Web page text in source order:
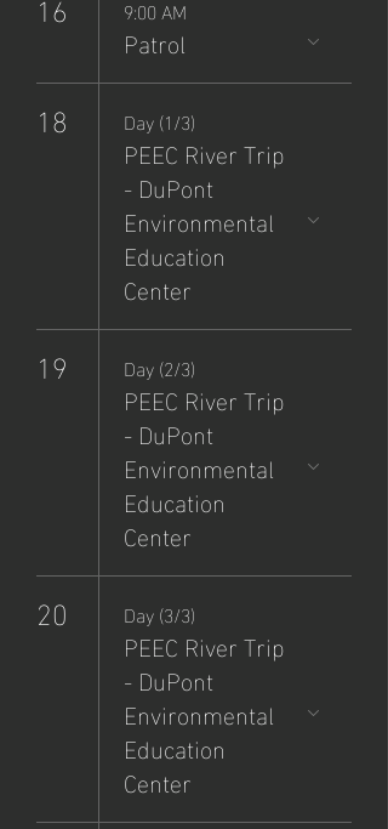
9:00 AM
Patrol
18 Day (1/3)
PEEC River Trip
- DuPont
Environmental
Education
Center
19 Day (2/3)
PEEC River Trip
- DuPont
Environmental
Education
Center
20 Day (3/3)
PEEC River Trip
- DuPont
Environmental
Education
Center